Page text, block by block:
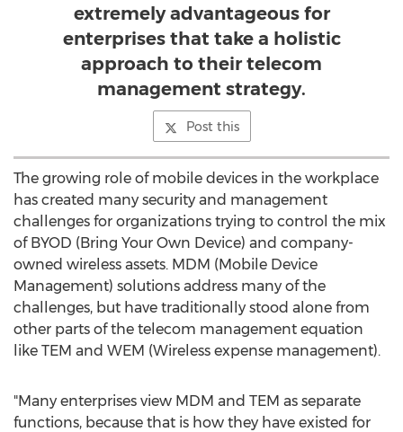
extremely advantageous for
enterprises that take a holistic
approach to their telecom
management strategy.
Post this
The growing role of mobile devices in the workplace
has created many security and management
challenges for organizations trying to control the mix
of BYOD (Bring Your Own Device) and company-
owned wireless assets. MDM (Mobile Device
Management) solutions address many of the
challenges, but have traditionally stood alone from
other parts of the telecom management equation
like TEM and WEM (Wireless expense management).
"Many enterprises view MDM and TEM as separate
functions, because that is how they have existed for